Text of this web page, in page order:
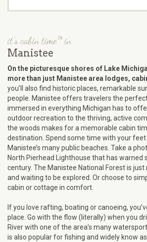
it's cabin time™ in
Manistee
On the picturesque shores of Lake
more than just Manistee area lodges,
you’ll also find historic places, remarkable
people. Manistee offers travelers the
immersed in everything Michigan has to
outdoor recreation to the thriving, active
the woods makes for a memorable cabin
destination. Spend some time with your
Manistee’s many public beaches. Take a
North Pierhead Lighthouse that has warned
century. The Manistee National Forest is
and waiting to be explored. Or choose to
cabin or cottage in comfort.
If you love rafting, boating or canoeing,
place. Go with the flow (literally) when you
River with one of the area’s many
is also popular for fishing and widely know